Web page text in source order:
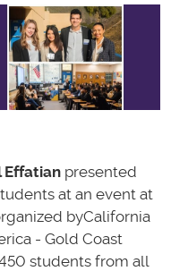
Effatian presented
at an event at
byCalifornia
- Gold Coast
students from all